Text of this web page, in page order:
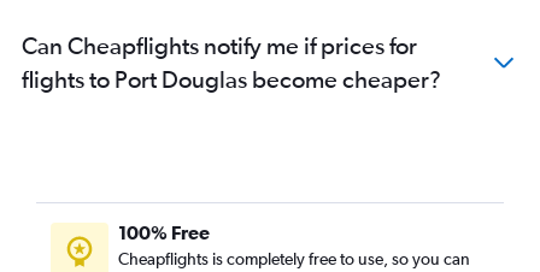
Can Cheapflights notify me if prices for
flights to Port Douglas become cheaper?
100% Free
Cheapflights is completely free to use, so you can